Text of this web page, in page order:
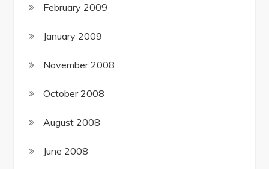
February 2009
January 2009
November 2008
October 2008
August 2008
June 2008